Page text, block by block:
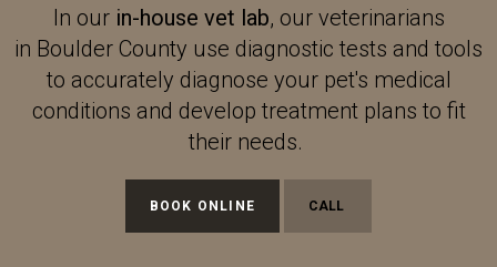
In our in-house vet lab, our veterinarians
in Boulder County use diagnostic tests and tools
to accurately diagnose your pet's medical
conditions and develop treatment plans to fit
their needs.
BOOK ONLINE